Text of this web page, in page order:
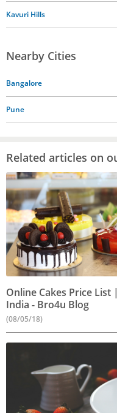
Kavuri Hills
Nearby Cities
Bangalore
Pune
Related articles on
Online Cakes Price
India - Bro4u Blog
(08/05/18)